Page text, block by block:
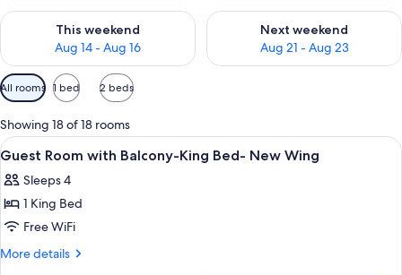
This weekend
Aug 14 - Aug 16
Check availability for this weekend Aug 14 - Aug 16
Next weekend
Aug 21 - Aug 23
Check availability for next
Available
filters
for
rooms
All rooms 1 bed 2 beds
Showing 18 of 18 rooms
View
all
photos
for
Guest
Room
Minibar, in-room safe, desk, laptop
7
Guest Room with Balcony-King Bed- New Wing
Sleeps 4
1 King Bed
Free WiFi
More details
More